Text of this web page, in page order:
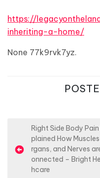
https://
inheriting-a-home/
None 77k9rvk7yz.
o
s
Right Side Body Pain
plained How
rgans, and Nerves
onnected – Bright
hcare